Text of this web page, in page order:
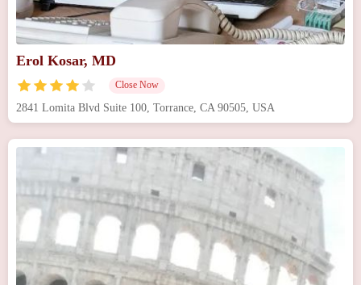
Erol Kosar, MD
Close Now
2841 Lomita Blvd Suite 100, Torrance, CA 90505, USA